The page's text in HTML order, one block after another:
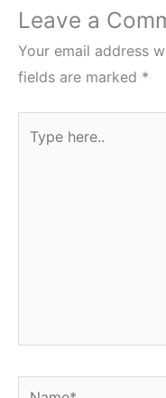
Leave a
Your email address
fields are marked *
here..
Name*